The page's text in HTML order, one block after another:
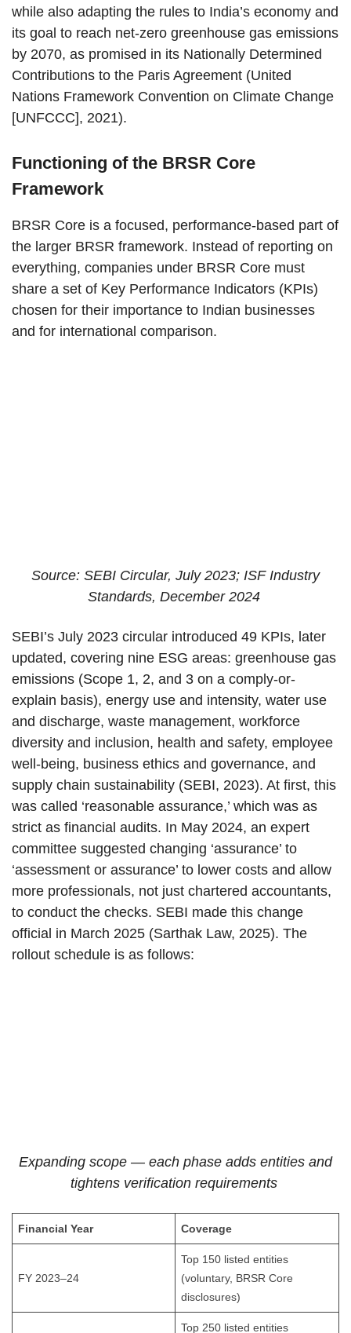
while also adapting the rules to India’s economy and
its goal to reach net-zero greenhouse gas emissions
by 2070, as promised in its Nationally Determined
Contributions to the Paris Agreement (United
Nations Framework Convention on Climate Change
[UNFCCC], 2021).
Functioning of the BRSR Core
Framework
BRSR Core is a focused, performance-based part of
the larger BRSR framework. Instead of reporting on
everything, companies under BRSR Core must
share a set of Key Performance Indicators (KPIs)
chosen for their importance to Indian businesses
and for international comparison.
Source: SEBI Circular, July 2023; ISF Industry
Standards, December 2024
SEBI’s July 2023 circular introduced 49 KPIs, later
updated, covering nine ESG areas: greenhouse gas
emissions (Scope 1, 2, and 3 on a comply-or-
explain basis), energy use and intensity, water use
and discharge, waste management, workforce
diversity and inclusion, health and safety, employee
well-being, business ethics and governance, and
supply chain sustainability (SEBI, 2023). At first, this
was called ‘reasonable assurance,’ which was as
strict as financial audits. In May 2024, an expert
committee suggested changing ‘assurance’ to
‘assessment or assurance’ to lower costs and allow
more professionals, not just chartered accountants,
to conduct the checks. SEBI made this change
official in March 2025 (Sarthak Law, 2025). The
rollout schedule is as follows:
Expanding scope — each phase adds entities and
tightens verification requirements
Financial Year Coverage
FY 2023–24
Top 150 listed entities
(voluntary, BRSR Core
disclosures)
Top 250 listed entities